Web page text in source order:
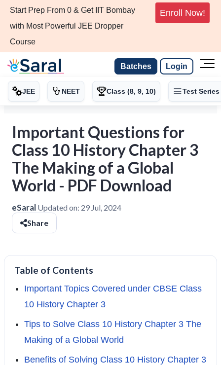
Start Prep From 0 & Get IIT Bombay
with Most Powerful JEE Dropper
Course
Enroll Now!
Batches Login
JEE NEET Class (8, 9, 10) Test Series
Important Questions for
Class 10 History Chapter 3
The Making of a Global
World - PDF Download
eSaral Updated on: 29 Jul, 2024
Share
Table of Contents
Important Topics Covered under CBSE Class
10 History Chapter 3
Tips to Solve Class 10 History Chapter 3 The
Making of a Global World
Benefits of Solving Class 10 History Chapter 3